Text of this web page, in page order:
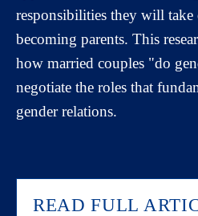
responsibilities they will take
becoming parents. This
how married couples "do
negotiate the roles that
gender relations.
READ FULL